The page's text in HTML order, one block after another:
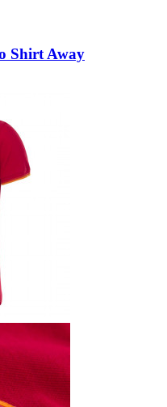
Shirt Away